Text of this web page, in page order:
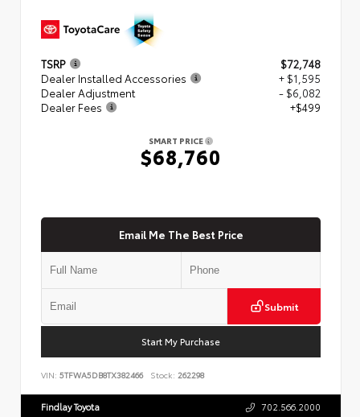
TSRP
$72,748
Dealer Installed Accessories
+ $1,595
Dealer Adjustment
- $6,082
Dealer Fees
+$499
SMART PRICE
$68,760
Email Me The Best Price
Submit
Start My Purchase
VIN: 5TFWA5DB8TX382466 Stock: 262298
Findlay Toyota 702.566.2000